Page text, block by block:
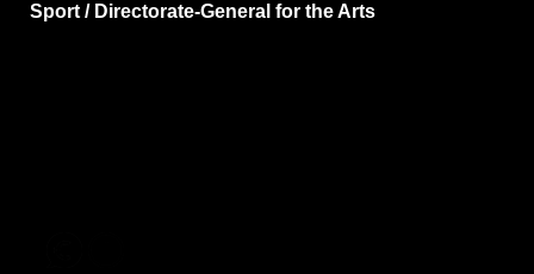
Sport / Directorate-General for the Arts